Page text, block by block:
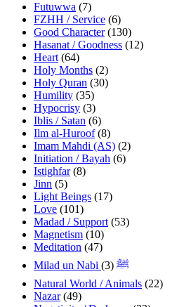
Futuwwa (7)
FZHH / Service (6)
Good Character(130)
Hasanat / Goodness (12)
Heart (64)
Holy Months (2)
Holy Quran (30)
Humility (35)
Hypocrisy (3)
Iblis / Satan (6)
Ilm al-Huroof(8)
Imam Mahdi (AS) (2)
Initiation / Bayah (6)
Istighfar(8)
Jinn (5)
Light Beings (17)
Love (101)
Madad / Support (53)
Magnetism (10)
Meditation (47)
Milad un Nabi ﷺ (3)
Natural World / Animals (22)
Nazar(49)